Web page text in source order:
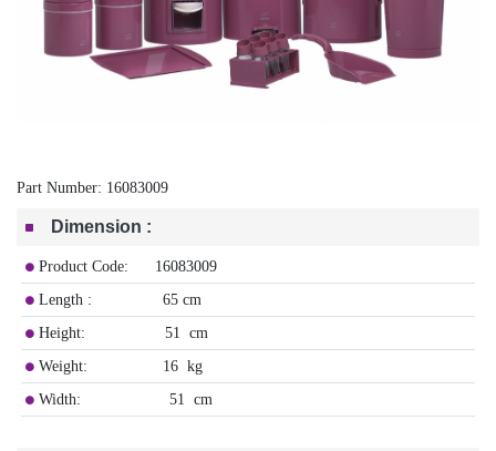
Part Number: 16083009
Dimension :
Product Code: 16083009
Length : 65 cm
Height: 51 cm
Weight: 16 kg
Width: 51 cm